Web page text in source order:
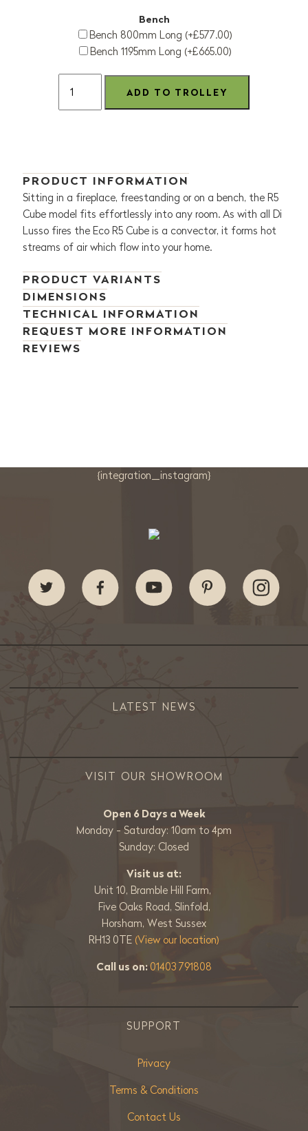
Bench
Bench 800mm Long (+£577.00)
Bench 1195mm Long (+£665.00)
PRODUCT INFORMATION
Sitting in a fireplace, freestanding or on a bench, the R5
Cube model fits effortlessly into any room. As with all Di
Lusso fires the Eco R5 Cube is a convector, it forms hot
streams of air which flow into your home.
PRODUCT VARIANTS
DIMENSIONS
TECHNICAL INFORMATION
REQUEST MORE INFORMATION
REVIEWS
{integration_instagram}
LATEST NEWS
VISIT OUR SHOWROOM
Open 6 Days a Week
Monday - Saturday: 10am to 4pm
Sunday: Closed
Visit us at:
Unit 10, Bramble Hill Farm,
Five Oaks Road, Slinfold,
Horsham, West Sussex
RH13 0TE (View our location)
Call us on:01403 791808
SUPPORT
Privacy
Terms & Conditions
Contact Us